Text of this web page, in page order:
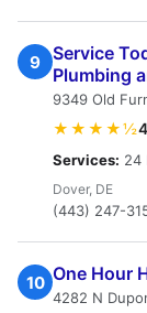
9 Service
Plumbing
9349 Old
★★★★½
Services: 24
Dover, DE
(443) 247-
10 One Hour
4282 N